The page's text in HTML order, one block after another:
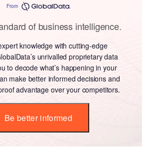
From
of business intelligence.
knowledge with cutting-edge
unrivalled proprietary data
to decode what’s happening in your
make better informed decisions and
advantage over your competitors.
Be better informed